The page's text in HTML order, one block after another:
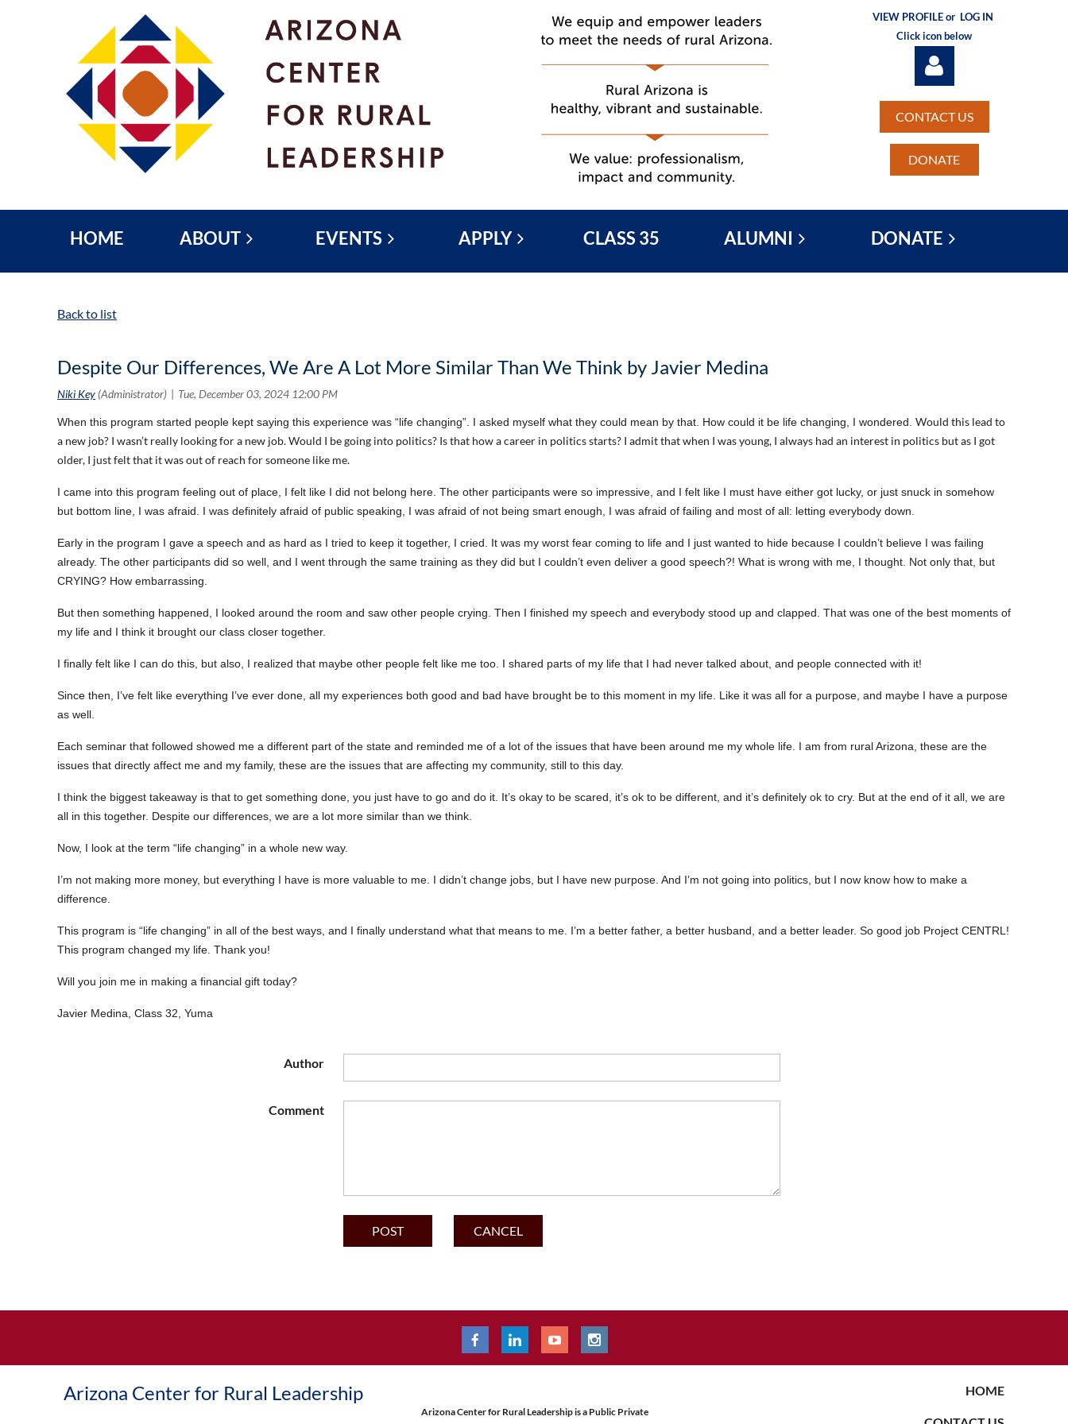
VIEW PROFILE or LOG IN
Click icon below
CONTACT US
DONATE
HOME ABOUT EVENTS APPLY CLASS 35 ALUMNI DONATE
Back to list
Despite Our Differences, We Are A Lot More Similar Than We Think by Javier Medina
When this program started people kept saying this experience was “life changing”. I asked myself what they could mean by that. How could it be life changing, I wondered. Would this lead to
a new job? I wasn’t really looking for a new job. Would I be going into politics? Is that how a career in politics starts? I admit that when I was young, I always had an interest in politics but as I got
older, I just felt that it was out of reach for someone like me.
I came into this program feeling out of place, I felt like I did not belong here. The other participants were so impressive, and I felt like I must have either got lucky, or just snuck in somehow
but bottom line, I was afraid. I was definitely afraid of public speaking, I was afraid of not being smart enough, I was afraid of failing and most of all: letting everybody down.
Early in the program I gave a speech and as hard as I tried to keep it together, I cried. It was my worst fear coming to life and I just wanted to hide because I couldn’t believe I was failing
already. The other participants did so well, and I went through the same training as they did but I couldn’t even deliver a good speech?! What is wrong with me, I thought. Not only that, but
CRYING? How embarrassing.
But then something happened, I looked around the room and saw other people crying. Then I finished my speech and everybody stood up and clapped. That was one of the best moments of
my life and I think it brought our class closer together.
I finally felt like I can do this, but also, I realized that maybe other people felt like me too. I shared parts of my life that I had never talked about, and people connected with it!
Since then, I’ve felt like everything I’ve ever done, all my experiences both good and bad have brought be to this moment in my life. Like it was all for a purpose, and maybe I have a purpose
as well.
Each seminar that followed showed me a different part of the state and reminded me of a lot of the issues that have been around me my whole life. I am from rural Arizona, these are the
issues that directly affect me and my family, these are the issues that are affecting my community, still to this day.
I think the biggest takeaway is that to get something done, you just have to go and do it. It’s okay to be scared, it’s ok to be different, and it’s definitely ok to cry. But at the end of it all, we are
all in this together. Despite our differences, we are a lot more similar than we think.
Now, I look at the term “life changing” in a whole new way.
I’m not making more money, but everything I have is more valuable to me. I didn’t change jobs, but I have new purpose. And I’m not going into politics, but I now know how to make a
difference.
This program is “life changing” in all of the best ways, and I finally understand what that means to me. I’m a better father, a better husband, and a better leader. So good job Project CENTRL!
This program changed my life. Thank you!
Will you join me in making a financial gift today?
Javier Medina, Class 32, Yuma
Author
Comment
Arizona Center for Rural Leadership
Arizona Center for Rural Leadership is a Public Private
HOME